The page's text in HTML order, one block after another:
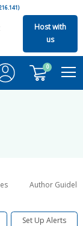
Host with
us
0
Author
Set Up Alerts